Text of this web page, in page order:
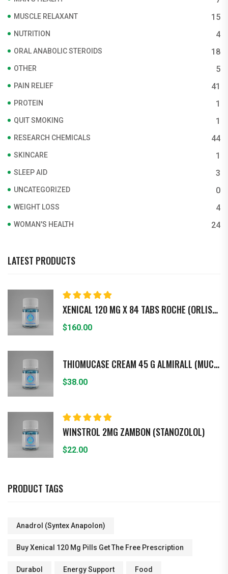
MUSCLE RELAXANT 15
NUTRITION 4
ORAL ANABOLIC STEROIDS 18
OTHER 5
PAIN RELIEF 41
PROTEIN 1
QUIT SMOKING 1
RESEARCH CHEMICALS 44
SKINCARE 1
SLEEP AID 3
UNCATEGORIZED 0
WEIGHT LOSS 4
WOMAN'S HEALTH 24
LATEST PRODUCTS
of 5
XENICAL 120 MG X 84 TABS ROCHE (ORLISTAT)
$160.00
THIOMUCASE CREAM 45 G ALMIRALL (MUCOPO - LISACARIDASA)
$38.00
of 5
WINSTROL 2MG ZAMBON (STANOZOLOL)
$22.00
PRODUCT TAGS
Anadrol (Syntex Anapolon)
Buy Xenical 120 Mg Pills Get The Free Prescription
Durabol Energy Support Food